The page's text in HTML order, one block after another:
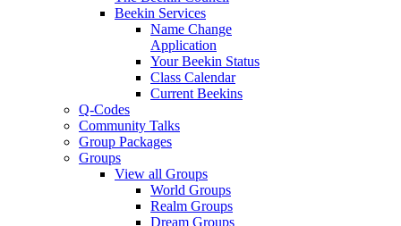
Beekin Services
Name Change
Application
Your Beekin Status
Class Calendar
Current Beekins
Q-Codes
Community Talks
Group Packages
Groups
View all Groups
World Groups
Realm Groups
Dream Groups